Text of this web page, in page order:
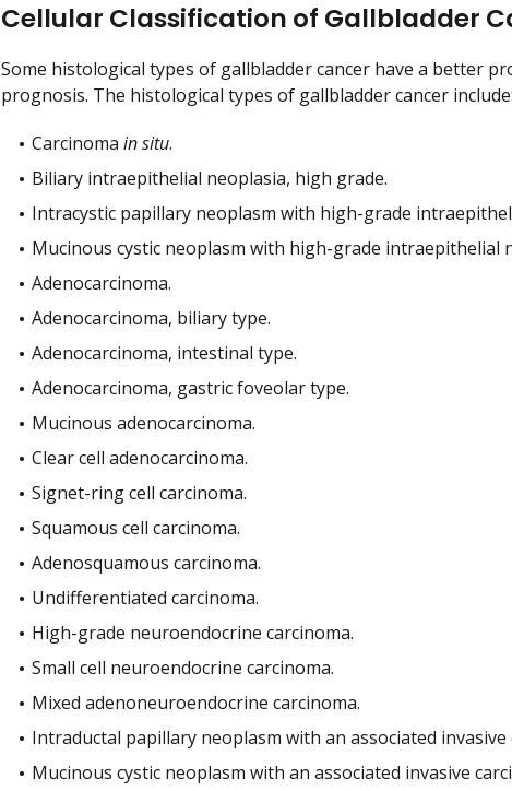
Cellular Classification of Gallbladder
Some histological types of gallbladder cancer have a better
prognosis. The histological types of gallbladder cancer
Carcinoma in situ.
Biliary intraepithelial neoplasia, high grade.
Intracystic papillary neoplasm with high-grade
Mucinous cystic neoplasm with high-grade intraepithelial
Adenocarcinoma.
Adenocarcinoma, biliary type.
Adenocarcinoma, intestinal type.
Adenocarcinoma, gastric foveolar type.
Mucinous adenocarcinoma.
Clear cell adenocarcinoma.
Signet-ring cell carcinoma.
Squamous cell carcinoma.
Adenosquamous carcinoma.
Undifferentiated carcinoma.
High-grade neuroendocrine carcinoma.
Small cell neuroendocrine carcinoma.
Mixed adenoneuroendocrine carcinoma.
Intraductal papillary neoplasm with an associated invasive
Mucinous cystic neoplasm with an associated invasive